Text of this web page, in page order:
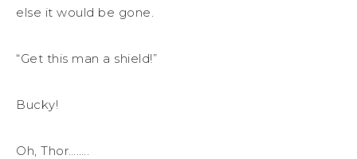
else it would be gone.
“Get this man a shield!”
Bucky!
Oh, Thor……..